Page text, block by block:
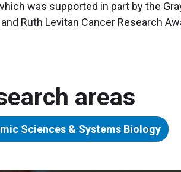
was supported in part by the
Ruth Levitan Cancer Research
areas
Sciences & Systems Biology